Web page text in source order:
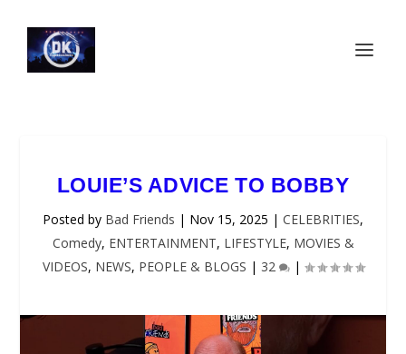
LOUIE’S ADVICE TO BOBBY
Posted by Bad Friends | Nov 15, 2025 | CELEBRITIES,
Comedy, ENTERTAINMENT, LIFESTYLE, MOVIES &
VIDEOS, NEWS, PEOPLE & BLOGS | 32 |